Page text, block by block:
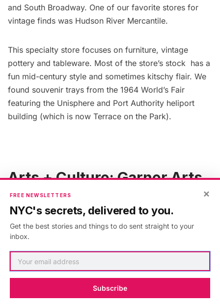
and South Broadway. One of our favorite stores for
vintage finds was Hudson River Mercantile.
This specialty store focuses on furniture, vintage
pottery and tableware. Most of the store’s stock has a
fun mid-century style and sometimes kitschy flair. We
found souvenir trays from the 1964 World’s Fair
featuring the Unisphere and Port Authority heliport
building (which is now Terrace on the Park).
Arts + Culture: Garner Arts
Center
×
FREE NEWSLETTERS
NYC's secrets, delivered to you.
Get the best stories and things to do sent straight to your
inbox.
Subscribe